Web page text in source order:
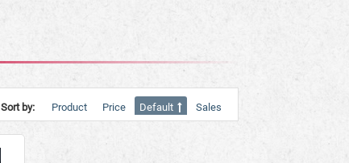
Sort by: Product Price Default Sales